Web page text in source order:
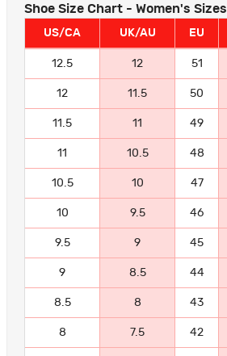
Shoe Size Chart - Women's Sizes
US/CA UK/AU EU
12.5 12 51
12 11.5 50
11.5 11 49
11 10.5 48
10.5 10 47
10 9.5 46
9.5 9 45
9 8.5 44
8.5 8 43
8 7.5 42